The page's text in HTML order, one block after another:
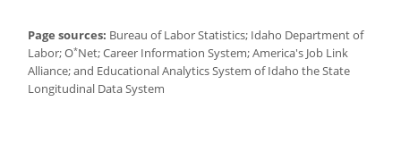
Page sources: Bureau of Labor Statistics; Idaho Department of
Labor; O*Net; Career Information System; America's Job Link
Alliance; and Educational Analytics System of Idaho the State
Longitudinal Data System